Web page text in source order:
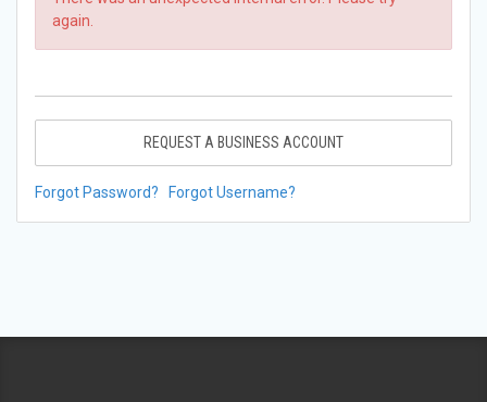
again.
REQUEST A BUSINESS ACCOUNT
Forgot Password? Forgot Username?